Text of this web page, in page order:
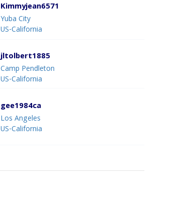
Kimmyjean6571
Yuba City
US-California
jltolbert1885
Camp Pendleton
US-California
gee1984ca
Los Angeles
US-California